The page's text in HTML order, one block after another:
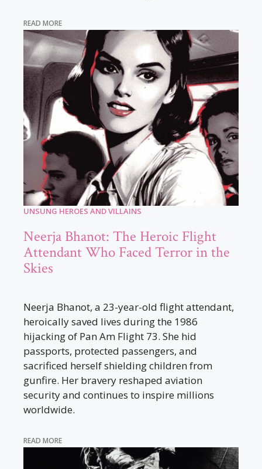
READ MORE
UNSUNG HEROES AND VILLAINS
Neerja Bhanot: The Heroic Flight
Attendant Who Faced Terror in the
Skies
Neerja Bhanot, a 23-year-old flight attendant,
heroically saved lives during the 1986
hijacking of Pan Am Flight 73. She hid
passports, protected passengers, and
sacrificed herself shielding children from
gunfire. Her bravery reshaped aviation
security and continues to inspire millions
worldwide.
READ MORE